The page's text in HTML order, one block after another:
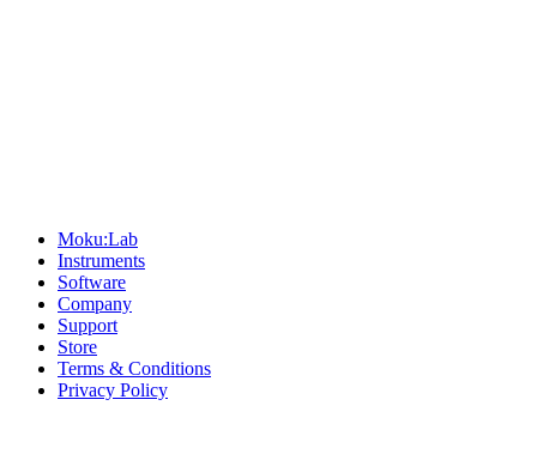
Moku:Lab
Instruments
Software
Company
Support
Store
Terms & Conditions
Privacy Policy